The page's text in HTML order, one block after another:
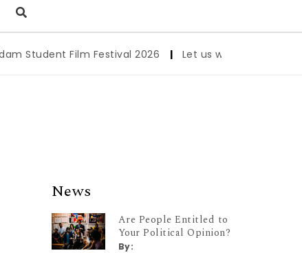
Student Film Festival 2026 | Let us werk!: Wages,
News
Are People Entitled to
Your Political Opinion?
By: